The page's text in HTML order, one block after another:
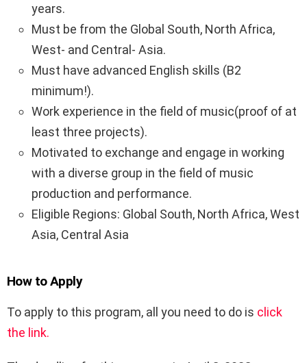
years.
Must be from the Global South, North Africa,
West- and Central- Asia.
Must have advanced English skills (B2
minimum!).
Work experience in the field of music(proof of at
least three projects).
Motivated to exchange and engage in working
with a diverse group in the field of music
production and performance.
Eligible Regions: Global South, North Africa, West
Asia, Central Asia
How to Apply
To apply to this program, all you need to do is click
the link.